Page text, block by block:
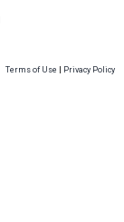
Terms of Use Privacy Policy